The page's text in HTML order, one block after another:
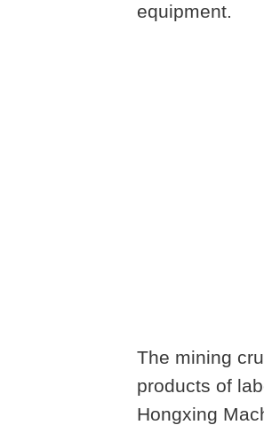
equipment.
The mining
products of
Hongxing